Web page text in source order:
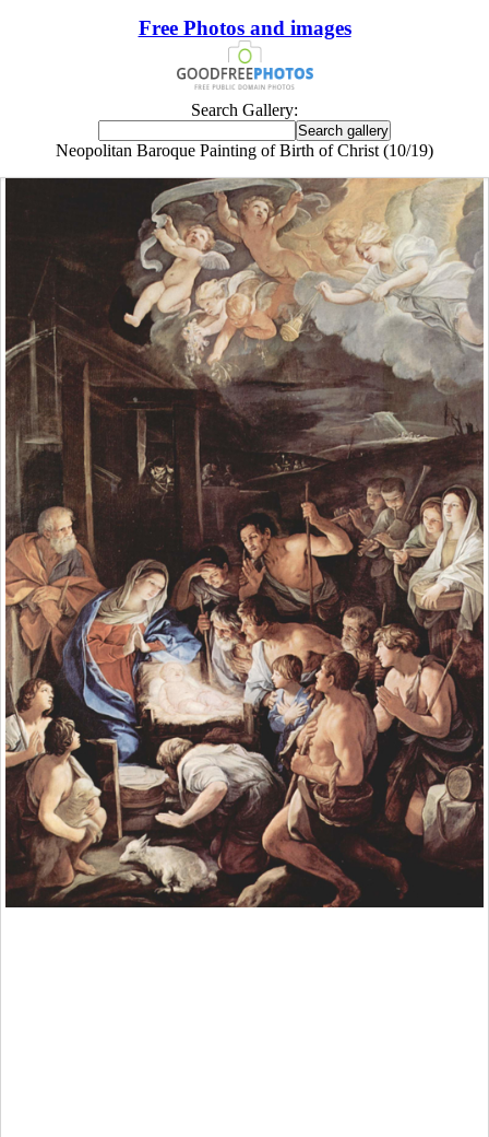
Free Photos and images
Search Gallery:
Neopolitan Baroque Painting of Birth of Christ (10/19)